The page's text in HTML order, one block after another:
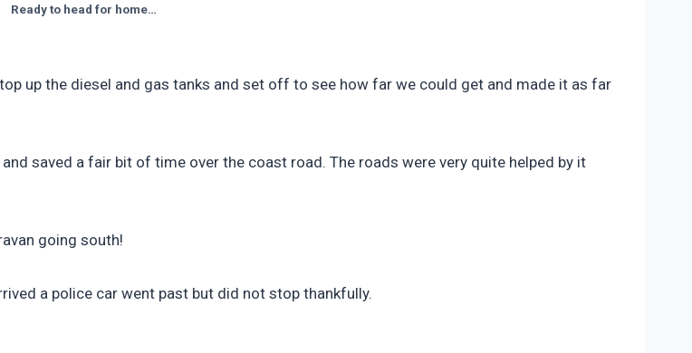
Ready to head for home…
up the diesel and gas tanks and set off to see how far we could get and made it as far
saved a fair bit of time over the coast road. The roads were very quite helped by it
going south!
a police car went past but did not stop thankfully.